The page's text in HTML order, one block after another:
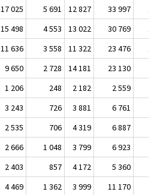
17 025 5 691 12 827 33 997
15
15 498 4 553 13 022 30 769
14
11 636 3 558 11 322 23 476
11
9 650 2 728 14 181 23 130
1 206 248 2 182 2 559
3 243 726 3 881 6 761
2 535 706 4 319 6 887
2 666 1 048 3 799 6 923
2 403 857 4 172 5 360
4 469 1 362 3 999 11 170